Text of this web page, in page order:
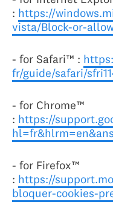
: https://
vista/Block-or-
- for Safari™ :
fr/guide/safari/
- for Chrome™
: https://
- for Firefox™
: https://
bloquer-cookies-